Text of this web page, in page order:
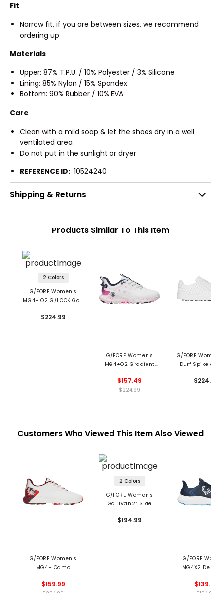
Fit
Narrow fit, if you are between sizes, we recommend
ordering up
Materials
Upper: 87% T.P.U. / 10% Polyester / 3% Silicone
Lining: 85% Nylon / 15% Spandex
Bottom: 90% Rubber / 10% EVA
Care
Clean with a mild soap & let the shoes dry in a well
ventilated area
Do not put in the sunlight or dryer
REFERENCE ID: 10524240
Shipping & Returns
Products Similar To This Item
2 Colors
G/FORE Women's
MG4+ O2 G/LOCK Golf
$224.99
G/FORE Women's
MG4+O2 Gradient
Spikeless Golf Shoes
$157.49
$224.99
G/FORE
Durf Spikeless
$224.99
Customers Who Viewed This Item Also Viewed
G/FORE Women's
MG4+ Camo
$159.99
2 Colors
G/FORE Women's
Gallivan2r Side
Golf Shoes
$194.99
G/FORE
MG4X2
Spikeless Golf
$139.99